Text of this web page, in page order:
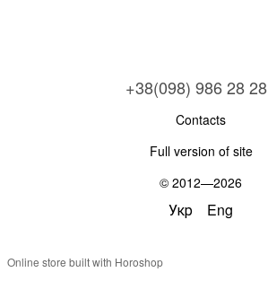
+38(098) 986 28 28
Contacts
Full version of site
© 2012—2026
Укр Eng
Online store built with Horoshop